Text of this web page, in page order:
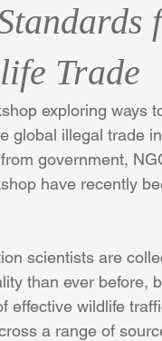
Trade
exploring ways
global illegal trade
government,
have recently
scientists are
than ever before,
effective wildlife
a range of